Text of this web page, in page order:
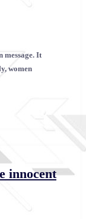
message. It
women
innocent